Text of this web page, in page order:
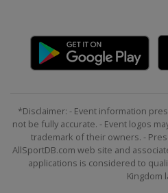
*Disclaimer: - Event information
not be fully accurate. - Event logos
trademark of their owners. -
AllSportDB.com web site and
applications is considered to
Kingdom